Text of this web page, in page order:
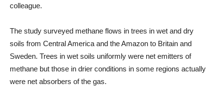
colleague.
The study surveyed methane flows in trees in wet and dry
soils from Central America and the Amazon to Britain and
Sweden. Trees in wet soils uniformly were net emitters of
methane but those in drier conditions in some regions actually
were net absorbers of the gas.